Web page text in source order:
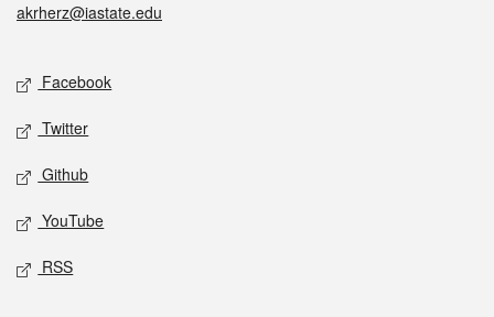
akrherz@iastate.edu
Social media
Facebook
Twitter
Github
YouTube
RSS